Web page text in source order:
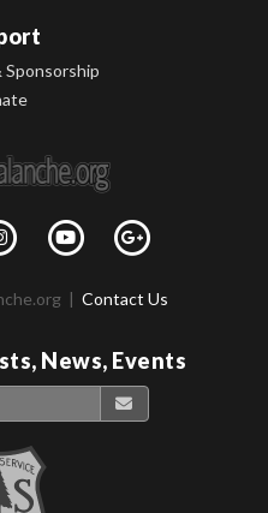
| Contact Us
News, Events